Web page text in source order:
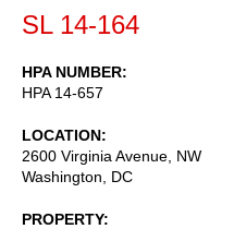
SL 14-164
HPA NUMBER
HPA 14-657
LOCATION
2600 Virginia Avenue, NW
Washington
DC
PROPERTY